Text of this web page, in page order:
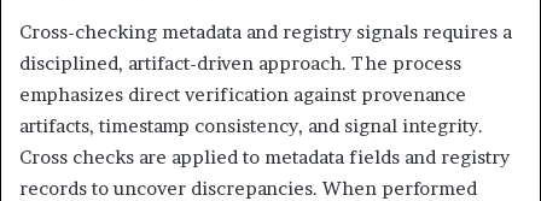
Cross-checking metadata and registry signals requires a
disciplined, artifact-driven approach. The process
emphasizes direct verification against provenance
artifacts, timestamp consistency, and signal integrity.
Cross checks are applied to metadata fields and registry
records to uncover discrepancies. When performed